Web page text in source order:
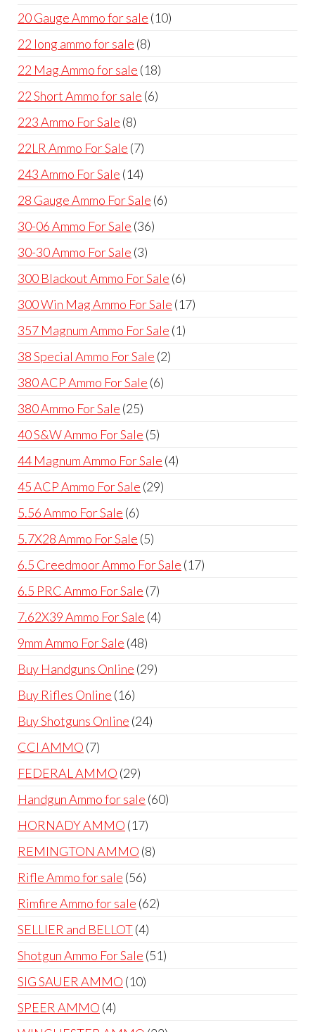
products
20 Gauge Ammo for sale 1010
22 long ammo for sale 88
products
22 Mag Ammo for sale 1818
22 Short Ammo for sale 66
223 Ammo For Sale 88
products
22LR Ammo For Sale 77
products
243 Ammo For Sale 1414
products
28 Gauge Ammo For Sale 66
30-06 Ammo For Sale 3636
30-30 Ammo For Sale 33
products
300 Blackout Ammo For Sale 66
products
300 Win Mag Ammo For Sale 1717
357 Magnum Ammo For Sale 11
38 Special Ammo For Sale 22
380 ACP Ammo For Sale 66
380 Ammo For Sale 2525
products
40 S&W Ammo For Sale 55
products
44 Magnum Ammo For Sale 44
45 ACP Ammo For Sale 2929
5.56 Ammo For Sale 66
products
5.7X28 Ammo For Sale 55
products
6.5 Creedmoor Ammo For Sale 1717
6.5 PRC Ammo For Sale 77
products
7.62X39 Ammo For Sale 44
9mm Ammo For Sale 4848
products
Buy Handguns Online 2929
Buy Rifles Online 1616
products
Buy Shotguns Online 2424
CCI AMMO 77
products
FEDERAL AMMO 2929
products
Handgun Ammo for sale 6060
HORNADY AMMO 1717
products
REMINGTON AMMO 88
Rifle Ammo for sale 5656
products
Rimfire Ammo for sale 6262
SELLIER and BELLOT 44
products
Shotgun Ammo For Sale 5151
SIG SAUER AMMO 1010
SPEER AMMO 44
products